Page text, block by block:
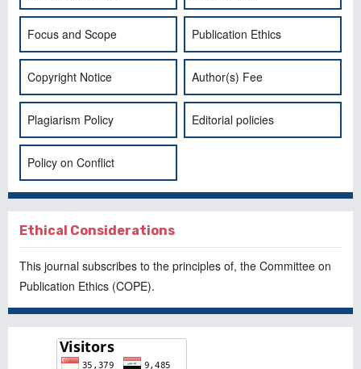
Focus and Scope Publication Ethics
Copyright Notice Author(s) Fee
Plagiarism Policy Editorial policies
Policy on Conflict
Ethical Considerations
This journal subscribes to the principles of, the Committee on
Publication Ethics (COPE).